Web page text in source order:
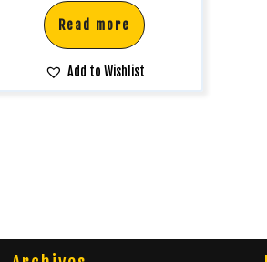
Read more
Add to Wishlist